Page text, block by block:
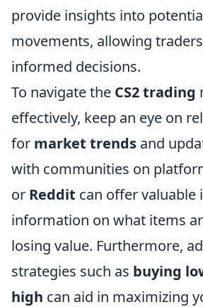
provide insights into
movements, allowing
informed decisions.
To navigate the CS2 trading
effectively, keep an eye on
for market trends and
with communities on
or Reddit can offer valuable
information on what items
losing value. Furthermore,
strategies such as buying
high can aid in maximizing